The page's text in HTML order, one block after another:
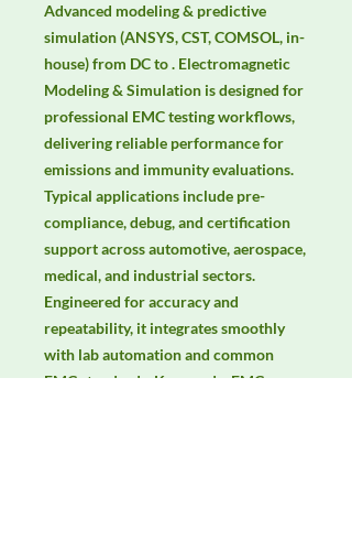
Advanced modeling & predictive
simulation (ANSYS, CST, COMSOL, in-
house) from DC to . Electromagnetic
Modeling & Simulation is designed for
professional EMC testing workflows,
delivering reliable performance for
emissions and immunity evaluations.
Typical applications include pre-
compliance, debug, and certification
support across automotive, aerospace,
medical, and industrial sectors.
Engineered for accuracy and
repeatability, it integrates smoothly
with lab automation and common
EMC standards. Keywords: EMC